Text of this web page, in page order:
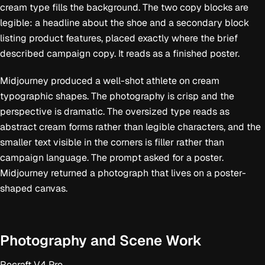
whole piece a high-energy athletic campaign feel. The overall design should
feel modern, bold, and graphic, blending performance photography with
oversized typographic composition in the style of a premium global sportswear
advertisement. Style notes: sports campaign poster, low-angle action
photography, oversized typography, bold editorial layout, athletic energy,
saturated daylight, premium brand advertising, dynamic composition. No real
company logos, just the slogan
cream type fills the background. The two copy blocks are
legible: a headline about the shoe and a secondary block
listing product features, placed exactly where the brief
described campaign copy. It reads as a finished poster.
Midjourney produced a well-shot athlete on cream
typographic shapes. The photography is crisp and the
perspective is dramatic. The oversized type reads as
abstract cream forms rather than legible characters, and the
smaller text visible in the corners is filler rather than
campaign language. The prompt asked for a poster.
Midjourney returned a photograph that lives on a poster-
shaped canvas.
Photography and Scene Work